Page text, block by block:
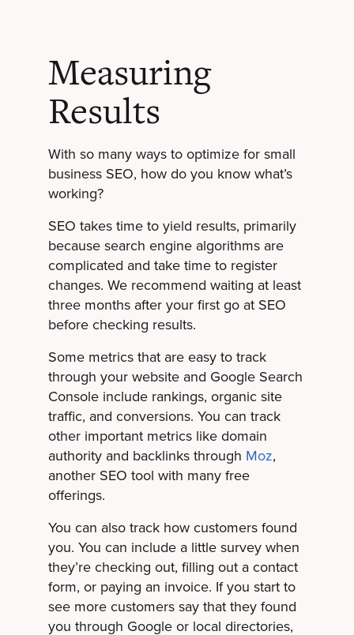
Measuring
Results
With so many ways to optimize for small
business SEO, how do you know what’s
working?
SEO takes time to yield results, primarily
because search engine algorithms are
complicated and take time to register
changes. We recommend waiting at least
three months after your first go at SEO
before checking results.
Some metrics that are easy to track
through your website and Google Search
Console include rankings, organic site
traffic, and conversions. You can track
other important metrics like domain
authority and backlinks through Moz,
another SEO tool with many free
offerings.
You can also track how customers found
you. You can include a little survey when
they’re checking out, filling out a contact
form, or paying an invoice. If you start to
see more customers say that they found
you through Google or local directories,